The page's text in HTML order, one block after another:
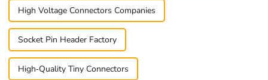
High Voltage Connectors Companies
Socket Pin Header Factory
High-Quality Tiny Connectors